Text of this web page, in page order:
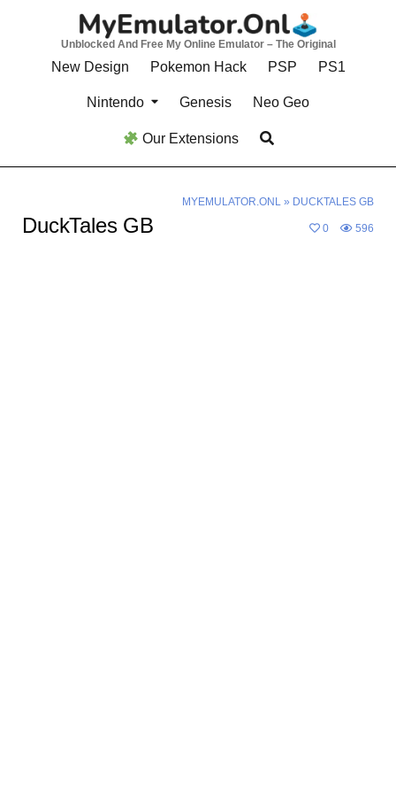
Unblocked And Free My Online Emulator – The Original
New Design Pokemon Hack PSP PS1
Nintendo Genesis Neo Geo
Our Extensions
MYEMULATOR.ONL» DUCKTALES GB
DuckTales GB 0 596